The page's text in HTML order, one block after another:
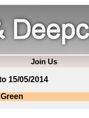
Join Us
15/05/2014